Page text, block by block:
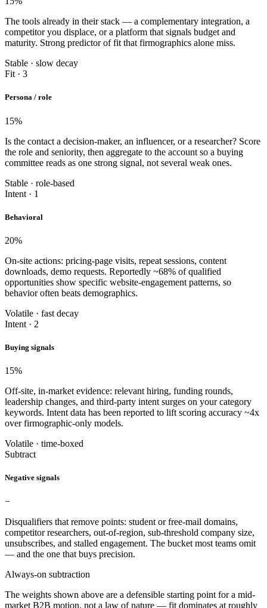
The tools already in their stack — a complementary integration, a
competitor you displace, or a platform that signals budget and
maturity. Strong predictor of fit that firmographics alone miss.
Stable · slow decay
Fit · 3
Persona / role
15%
Is the contact a decision-maker, an influencer, or a researcher? Score
the role and seniority, then aggregate to the account so a buying
committee reads as one strong signal, not several weak ones.
Stable · role-based
Intent · 1
Behavioral
20%
On-site actions: pricing-page visits, repeat sessions, content
downloads, demo requests. Reportedly ~68% of qualified
opportunities show specific website-engagement patterns, so
behavior often beats demographics.
Volatile · fast decay
Intent · 2
Buying signals
15%
Off-site, in-market evidence: relevant hiring, funding rounds,
leadership changes, and third-party intent surges on your category
keywords. Intent data has been reported to lift scoring accuracy ~4x
over firmographic-only models.
Volatile · time-boxed
Subtract
Negative signals
−
Disqualifiers that remove points: student or free-mail domains,
competitor researchers, out-of-region, sub-threshold company size,
unsubscribes, and stalled engagement. The bucket most teams omit
— and the one that buys precision.
Always-on subtraction
The weights shown above are a defensible starting point for a mid-
market B2B motion, not a law of nature — fit dominates at roughly